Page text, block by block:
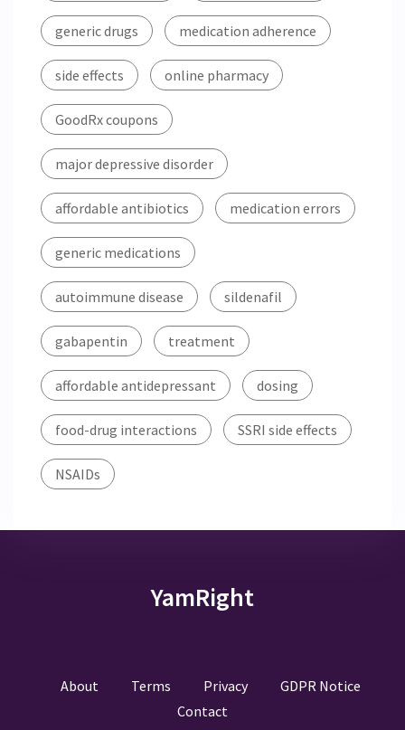
generic drugs medication adherence
side effects online pharmacy
GoodRx coupons
major depressive disorder
affordable antibiotics medication errors
generic medications
autoimmune disease sildenafil
gabapentin treatment
affordable antidepressant dosing
food-drug interactions SSRI side effects
NSAIDs
YamRight
About Terms Privacy
GDPR Notice
Contact